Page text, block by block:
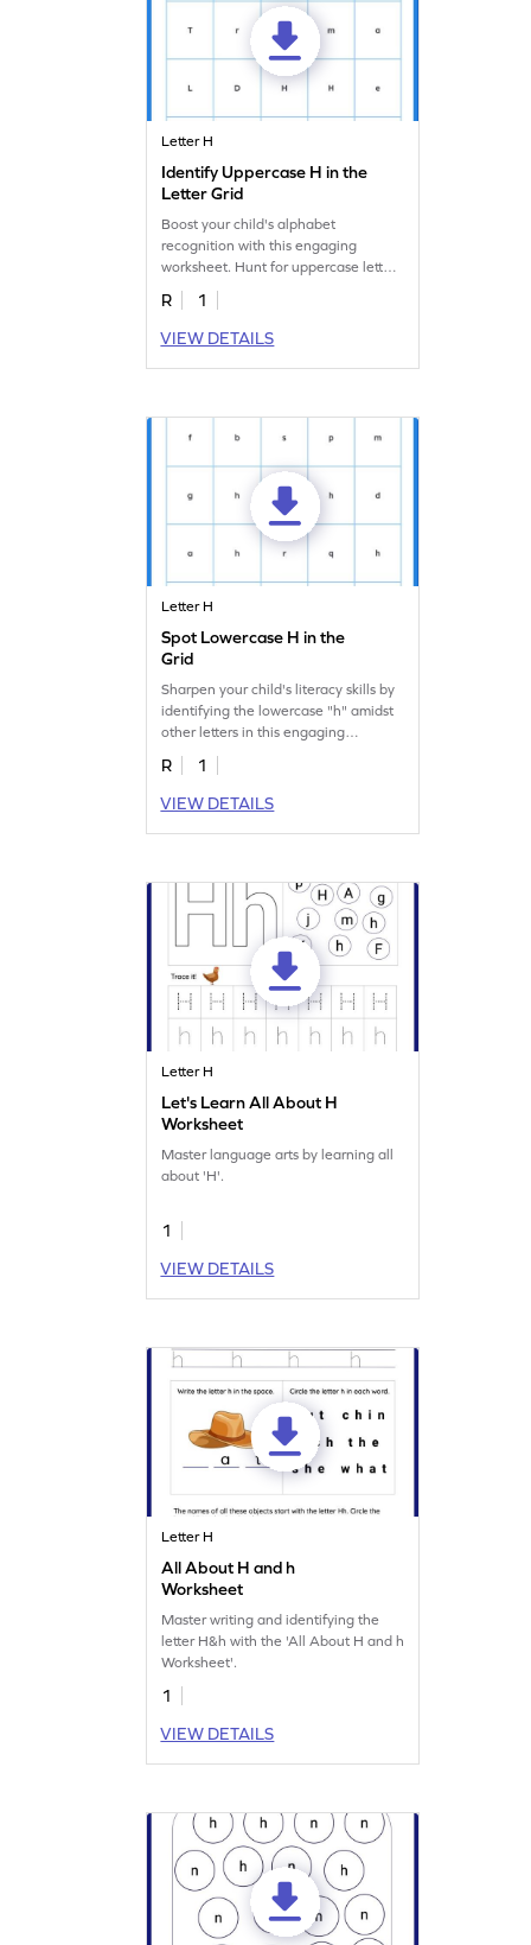
Letter H
Identify Uppercase H in the
Letter Grid
Boost your child's alphabet
recognition with this engaging
worksheet. Hunt for uppercase letter
"H" in the letter search.
R
1
VIEW DETAILS
Letter H
Spot Lowercase H in the
Grid
Sharpen your child's literacy skills by
identifying the lowercase "h" amidst
other letters in this engaging
worksheet.
R
1
VIEW DETAILS
Letter H
Let's Learn All About H
Worksheet
Master language arts by learning all
about 'H'.
1
VIEW DETAILS
Letter H
All About H and h
Worksheet
Master writing and identifying the
letter H&h with the 'All About H and h
Worksheet'.
1
VIEW DETAILS